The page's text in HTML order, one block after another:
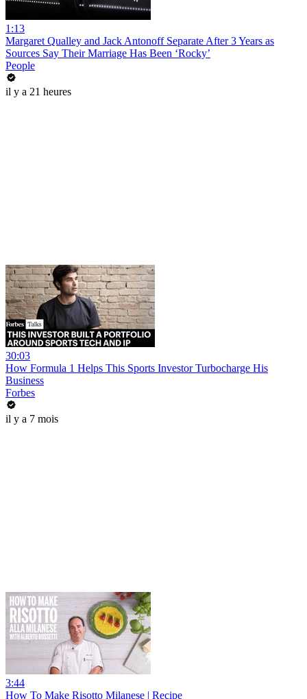
1:13
Margaret Qualley and Jack Antonoff Separate After 3 Years as
Sources Say Their Marriage Has Been ‘Rocky’
People
il y a 21 heures
30:03
How Formula 1 Helps This Sports Investor Turbocharge His
Business
Forbes
il y a 7 mois
3:44
How To Make Risotto Milanese | Recipe